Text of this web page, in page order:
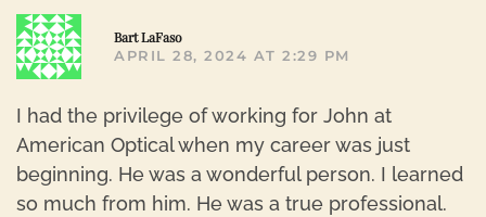
Bart LaFaso
APRIL 28, 2024 AT 2:29 PM
I had the privilege of working for John at
American Optical when my career was just
beginning. He was a wonderful person. I learned
so much from him. He was a true professional.